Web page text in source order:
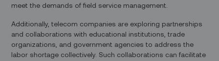
meet the demands of field service management.
Additionally, telecom companies are exploring partnerships
and collaborations with educational institutions, trade
organizations, and government agencies to address the
labor shortage collectively. Such collaborations can facilitate